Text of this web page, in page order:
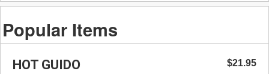
Popular Items
HOT GUIDO $21.95